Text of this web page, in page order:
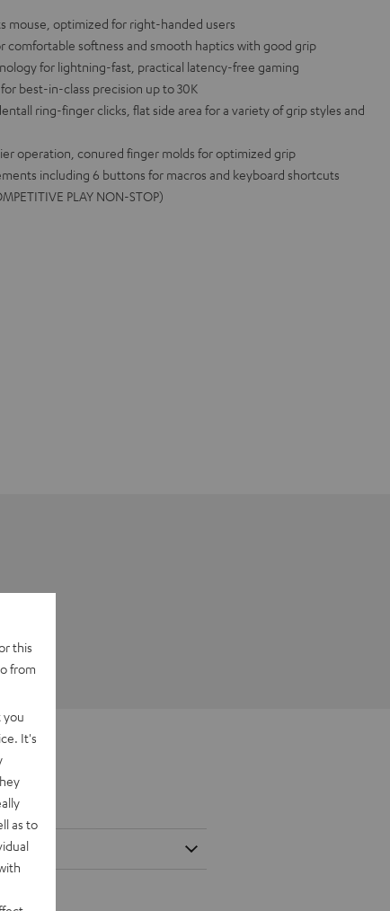
mouse, optimized for right-handed users
comfortable softness and smooth haptics with good grip
for lightning-fast, practical latency-free gaming
best-in-class precision up to 30K
ring-finger clicks, flat side area for a variety of grip styles and
operation, conured finger molds for optimized grip
including 6 buttons for macros and keyboard shortcuts
PLAY NON-STOP)
this
from
you
It's
as to